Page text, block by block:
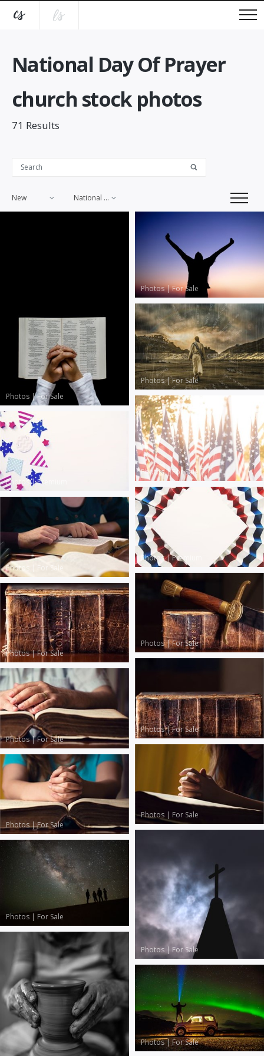
National Day Of Prayer
church stock photos
71 Results
New National Day Of Prayer
Photos |For Sale
Photos|For Sale
Photos|For Sale
Photos|For Sale
Photos|Premium
Photos|Premium
Photos
For Sale
Photos|For Sale
Photos|For Sale
Photos|For Sale
Photos|For Sale
Photos | For Sale
Photos|For Sale
Photos | For Sale
Photos | For Sale
Photos|For Sale